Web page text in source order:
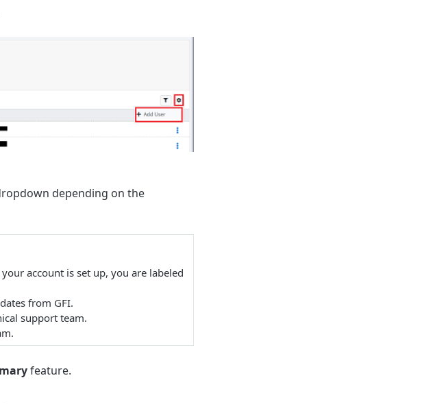
depending on the
account is set up, you are labeled
from GFI.
support team.
feature.